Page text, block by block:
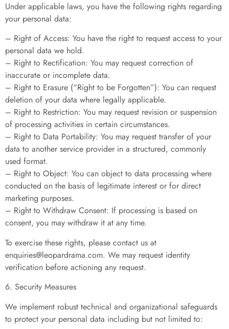
Under applicable laws, you have the following rights regarding
your personal data:
– Right of Access: You have the right to request access to your
personal data we hold.
– Right to Rectification: You may request correction of
inaccurate or incomplete data.
– Right to Erasure (“Right to be Forgotten”): You can request
deletion of your data where legally applicable.
– Right to Restriction: You may request revision or suspension
of processing activities in certain circumstances.
– Right to Data Portability: You may request transfer of your
data to another service provider in a structured, commonly
used format.
– Right to Object: You can object to data processing where
conducted on the basis of legitimate interest or for direct
marketing purposes.
– Right to Withdraw Consent: If processing is based on
consent, you may withdraw it at any time.
To exercise these rights, please contact us at
enquiries@leopardrama.com. We may request identity
verification before actioning any request.
6. Security Measures
We implement robust technical and organizational safeguards
to protect your personal data including but not limited to: